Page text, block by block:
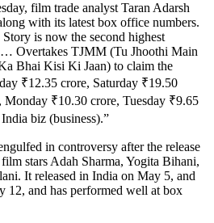
film trade analyst Taran Adarsh
with its latest box office numbers.
is now the second highest
Overtakes TJMM (Tu Jhoothi Main
Bhai Kisi Ki Jaan) to claim the
₹12.35 crore, Saturday ₹19.50
Monday ₹10.30 crore, Tuesday ₹9.65
biz (business).”
in controversy after the release
stars Adah Sharma, Yogita Bihani,
It released in India on May 5, and
12, and has performed well at box